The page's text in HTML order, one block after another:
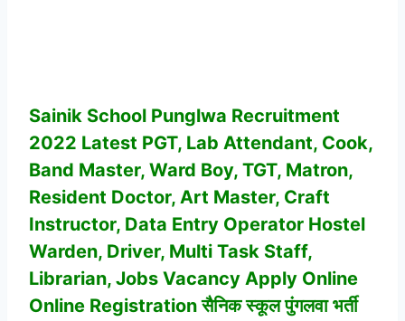
Sainik School Punglwa Recruitment
2022 Latest PGT, Lab Attendant, Cook,
Band Master, Ward Boy, TGT, Matron,
Resident Doctor, Art Master, Craft
Instructor, Data Entry Operator Hostel
Warden, Driver, Multi Task Staff,
Librarian, Jobs Vacancy Apply Online
Online Registration सैनिक स्कूल पुंगलवा भर्ती